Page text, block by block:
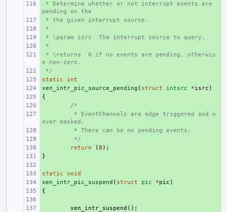
+
* Determine whether or not interrupt events are
pending on the
+
* the given interrupt source.
+
*
+
* \param isrc  The interrupt source to query.
+
*
+
* \returns  0 if no events are pending, otherwis
e non-zero.
+
*/
+
static
int
+
xen_intr_pic_source_pending ( struct intsrc *isrc )
{
/*
* EventChannels are edge triggered and n
ever masked.
* There can be no pending events.
*/
return (0 );
}
+
static
void
+
xen_intr_pic_suspend ( struct pic *pic )
{
xen_intr_suspend ();